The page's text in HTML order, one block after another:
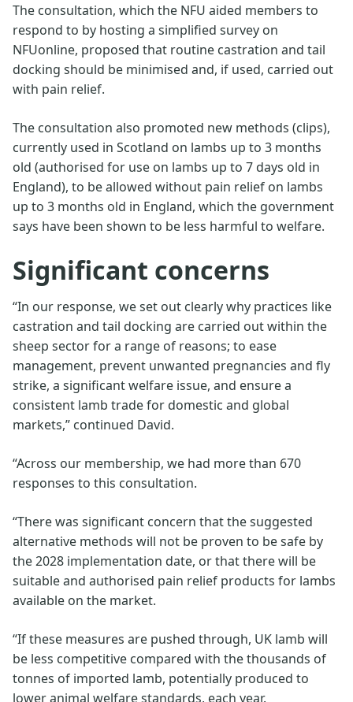
The consultation, which the NFU aided members to
respond to by hosting a simplified survey on
NFUonline, proposed that routine castration and tail
docking should be minimised and, if used, carried out
with pain relief.
The consultation also promoted new methods (clips),
currently used in Scotland on lambs up to 3 months
old (authorised for use on lambs up to 7 days old in
England), to be allowed without pain relief on lambs
up to 3 months old in England, which the government
says have been shown to be less harmful to welfare.
Significant concerns
“In our response, we set out clearly why practices like
castration and tail docking are carried out within the
sheep sector for a range of reasons; to ease
management, prevent unwanted pregnancies and fly
strike, a significant welfare issue, and ensure a
consistent lamb trade for domestic and global
markets,” continued David.
“Across our membership, we had more than 670
responses to this consultation.
“There was significant concern that the suggested
alternative methods will not be proven to be safe by
the 2028 implementation date, or that there will be
suitable and authorised pain relief products for lambs
available on the market.
“If these measures are pushed through, UK lamb will
be less competitive compared with the thousands of
tonnes of imported lamb, potentially produced to
lower animal welfare standards, each year.